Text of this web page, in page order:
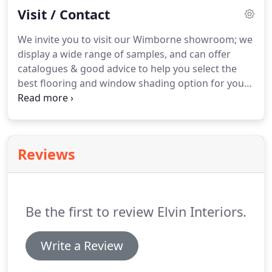
spaces you have been planning in your head for
through your renovation project ideas, or contact
Roy to arrange a home visit.
Visit / Contact
We invite you to visit our Wimborne showroom; we
display a wide range of samples, and can offer
catalogues & good advice to help you select the
best flooring and window shading option for your
home.Very pleased with the work carried out.
effect flooring to my kitchen diner.
something dog-proof.The result is perfect, it looks
Reviews
Be the first to review Elvin Interiors.
Write a Review